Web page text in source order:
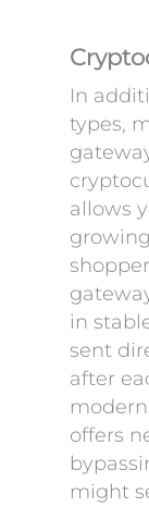
In
types,
allows
in
sent
after
offers
might